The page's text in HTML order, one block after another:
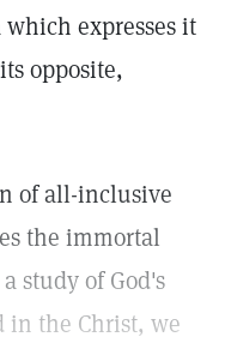
expresses it
opposite,
of all-inclusive
the immortal
study of God's
in the Christ, we